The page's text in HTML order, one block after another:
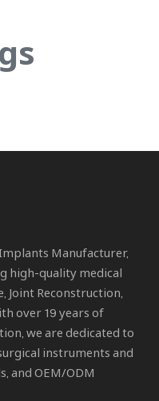
Manufacturer,
high-quality medical
Joint Reconstruction,
over 19 years of
we are dedicated to
instruments and
and OEM/ODM